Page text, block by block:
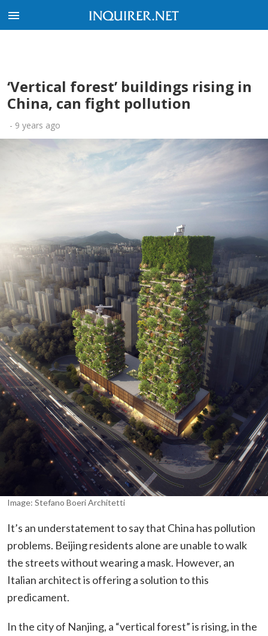
‘Vertical forest’ buildings rising in
China, can fight pollution
- 9 years ago
Image: Stefano Boeri Architetti
It’s an understatement to say that China has pollution
problems. Beijing residents alone are unable to walk
the streets without wearing a mask. However, an
Italian architect is offering a solution to this
predicament.
In the city of Nanjing, a “vertical forest” is rising, in the